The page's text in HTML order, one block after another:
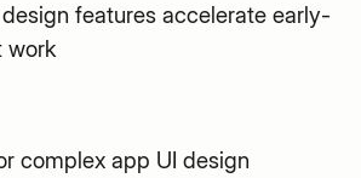
features accelerate early-
work
complex app UI design